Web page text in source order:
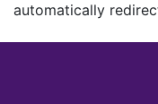
automatically